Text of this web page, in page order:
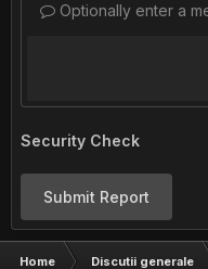
Optionally enter a
Security Check
Submit Report
Home Discutii generale